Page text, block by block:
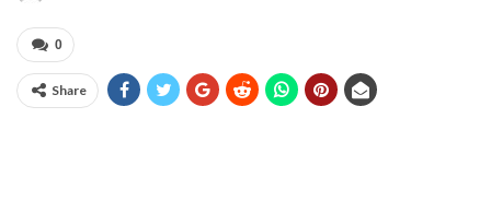
0
Share